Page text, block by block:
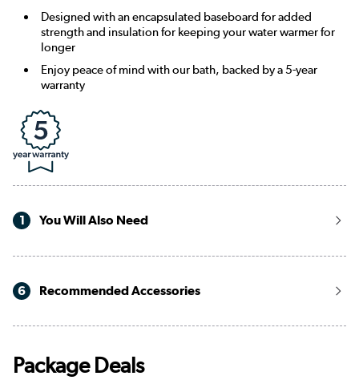
Designed with an encapsulated baseboard for added
strength and insulation for keeping your water warmer for
longer
Enjoy peace of mind with our bath, backed by a 5-year
warranty
1 You Will Also Need
6 Recommended Accessories
Package Deals